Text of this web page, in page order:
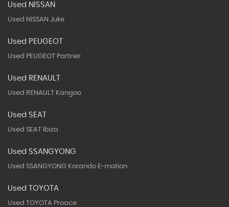
Used NISSAN
Used NISSAN Juke
Used PEUGEOT
Used PEUGEOT Partner
Used RENAULT
Used RENAULT Kangoo
Used SEAT
Used SEAT Ibiza
Used SSANGYONG
Used SSANGYONG Korando E-motion
Used TOYOTA
Used TOYOTA Proace